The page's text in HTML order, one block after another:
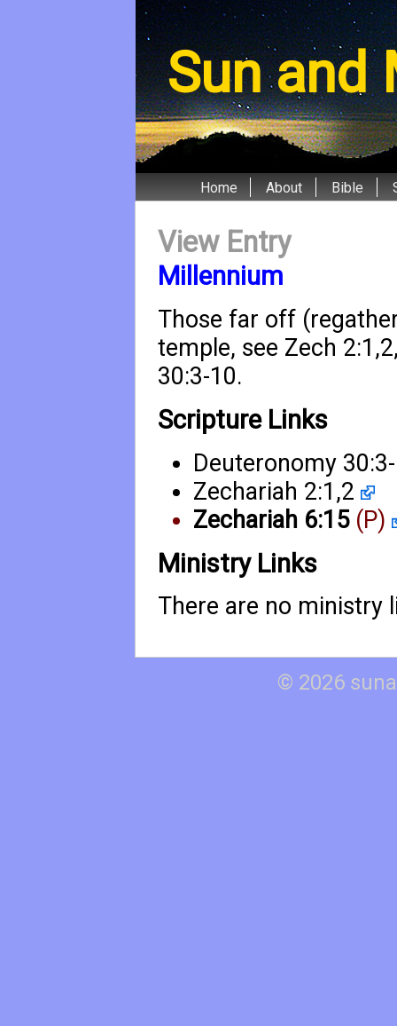
Sun and
Home About Bible
View Entry
Millennium
Those far off
temple, see Zech 2:1 ,2
30:3-10.
Scripture Links
Deuteronomy
Zechariah 2:1 ,2
Zechariah 6:15 (P)
Ministry Links
There are no ministry
© 2026